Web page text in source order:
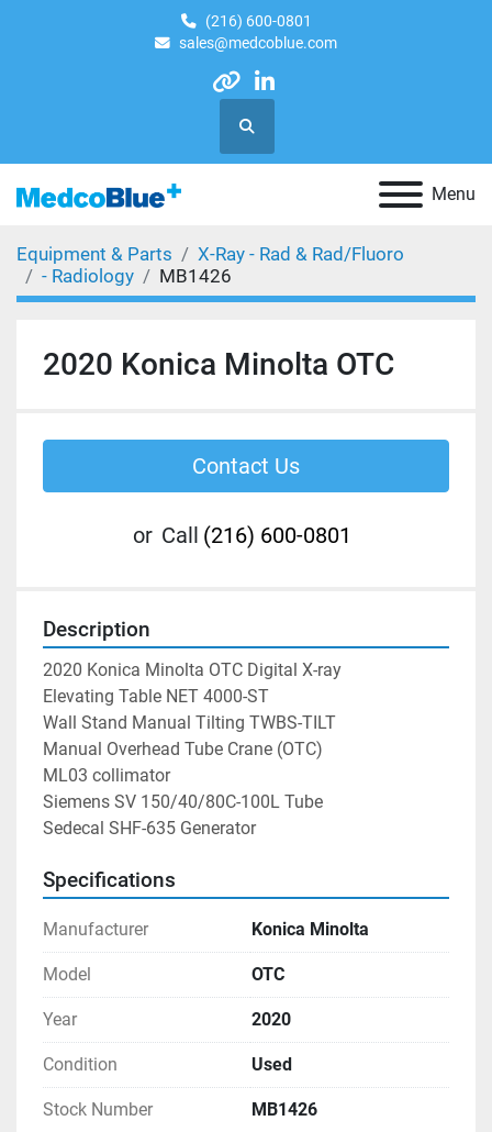
(216) 600-0801
sales@medcoblue.com
otherlinkedin
Search
Menu
Equipment & Parts
X-Ray - Rad & Rad/Fluoro
- Radiology
MB1426
2020 Konica Minolta OTC
Contact Us
or Call (216) 600-0801
Description
2020 Konica Minolta OTC Digital X-ray
Elevating Table NET 4000-ST
Wall Stand Manual Tilting TWBS-TILT
Manual Overhead Tube Crane (OTC)
ML03 collimator
Siemens SV 150/40/80C-100L Tube
Sedecal SHF-635 Generator
Specifications
Manufacturer Konica Minolta
Model OTC
Year 2020
Condition Used
Stock Number MB1426